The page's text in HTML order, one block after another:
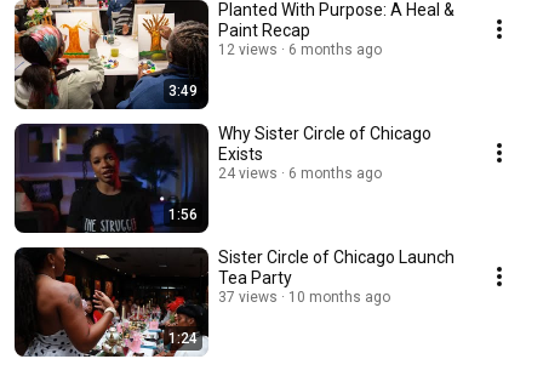
3:49
Planted With Purpose: A Heal &
Paint Recap
12 views 6 months ago
1:56
Why Sister Circle of Chicago
Exists
24 views 6 months ago
1:24
Sister Circle of Chicago Launch
Tea Party
37 views 10 months ago